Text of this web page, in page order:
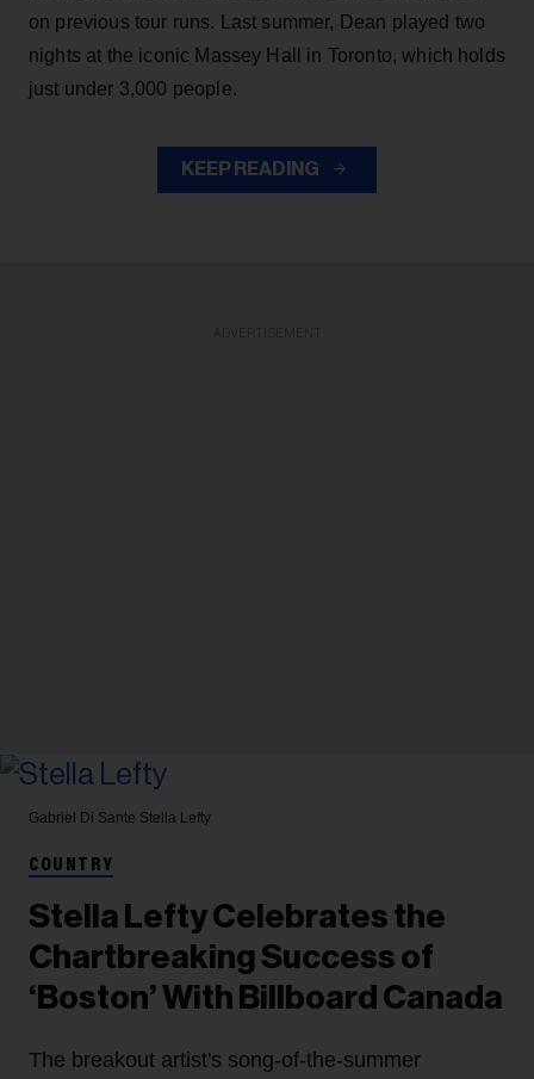
on previous tour runs. Last summer, Dean played two
nights at the iconic Massey Hall in Toronto, which holds
just under 3,000 people.
KEEP READING
Gabriel Di Sante Stella Lefty
COUNTRY
Stella Lefty Celebrates the
Chartbreaking Success of
‘Boston’ With Billboard Canada
The breakout artist's song-of-the-summer